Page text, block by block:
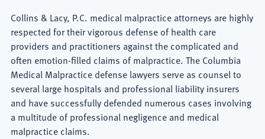
Collins & Lacy, P.C. medical malpractice attorneys are highly
respected for their vigorous defense of health care
providers and practitioners against the complicated and
often emotion-filled claims of malpractice. The Columbia
Medical Malpractice defense lawyers serve as counsel to
several large hospitals and professional liability insurers
and have successfully defended numerous cases involving
a multitude of professional negligence and medical
malpractice claims.